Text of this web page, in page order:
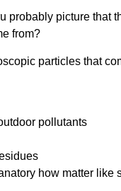
probably picture that
from?
particles that
pollutants
how matter